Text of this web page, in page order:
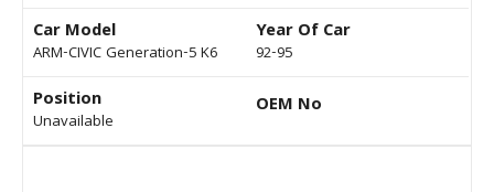
Car Model
ARM-CIVIC Generation-5 K6
Year Of Car
92-95
Position
Unavailable
OEM No